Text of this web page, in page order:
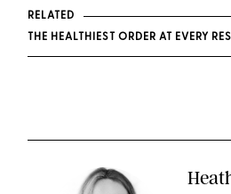
RELATED
THE HEALTHIEST ORDER AT EVERY